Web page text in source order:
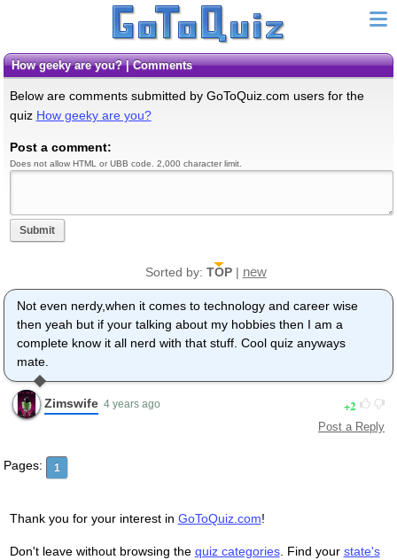
How geeky are you? | Comments
Below are comments submitted by GoToQuiz.com users for the
quiz How geeky are you?
Post a comment:
Does not allow HTML or UBB code. 2,000 character limit.
Submit
Sorted by: TOP| new
Not even nerdy,when it comes to technology and career wise
then yeah but if your talking about my hobbies then I am a
complete know it all nerd with that stuff. Cool quiz anyways
mate.
Zimswife 4 years ago 2
Post a Reply
Pages: 1
Thank you for your interest in GoToQuiz.com!
Don't leave without browsing the quiz categories. Find your state's